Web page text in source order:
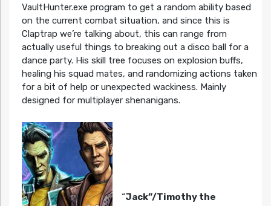
VaultHunter.exe program to get a random ability based
on the current combat situation, and since this is
Claptrap we’re talking about, this can range from
actually useful things to breaking out a disco ball for a
dance party. His skill tree focuses on explosion buffs,
healing his squad mates, and randomizing actions taken
for a bit of help or unexpected wackiness. Mainly
designed for multiplayer shenanigans.
“Jack”/Timothy the